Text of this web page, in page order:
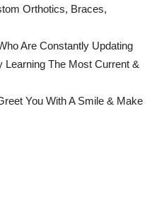
Orthotics, Braces,
Are Constantly Updating
Learning The Most Current &
You With A Smile & Make